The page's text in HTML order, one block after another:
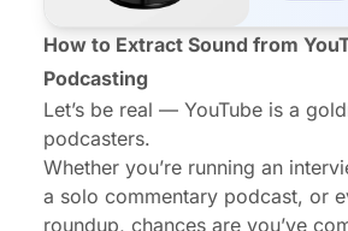
How to Extract Sound from
Podcasting
Let’s be real — YouTube is a
podcasters.
Whether you’re running an
a solo commentary podcast, or
roundup, chances are you’ve